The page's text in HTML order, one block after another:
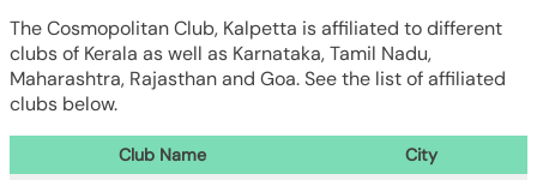
The Cosmopolitan Club, Kalpetta is affiliated to different
clubs of Kerala as well as Karnataka, Tamil Nadu,
Maharashtra, Rajasthan and Goa. See the list of affiliated
clubs below.
Club Name
City